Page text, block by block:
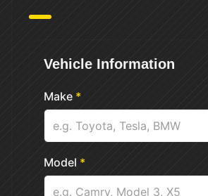
Vehicle Information
Make *
Model *